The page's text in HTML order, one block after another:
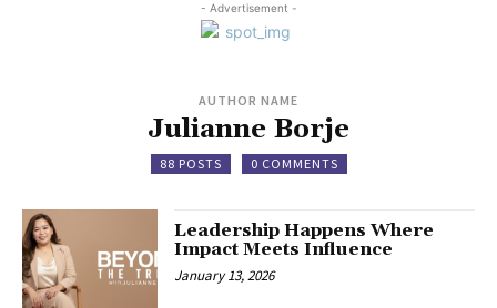
- Advertisement -
AUTHOR NAME
Julianne Borje
88 POSTS 0 COMMENTS
Leadership Happens Where
Impact Meets Influence
January 13, 2026